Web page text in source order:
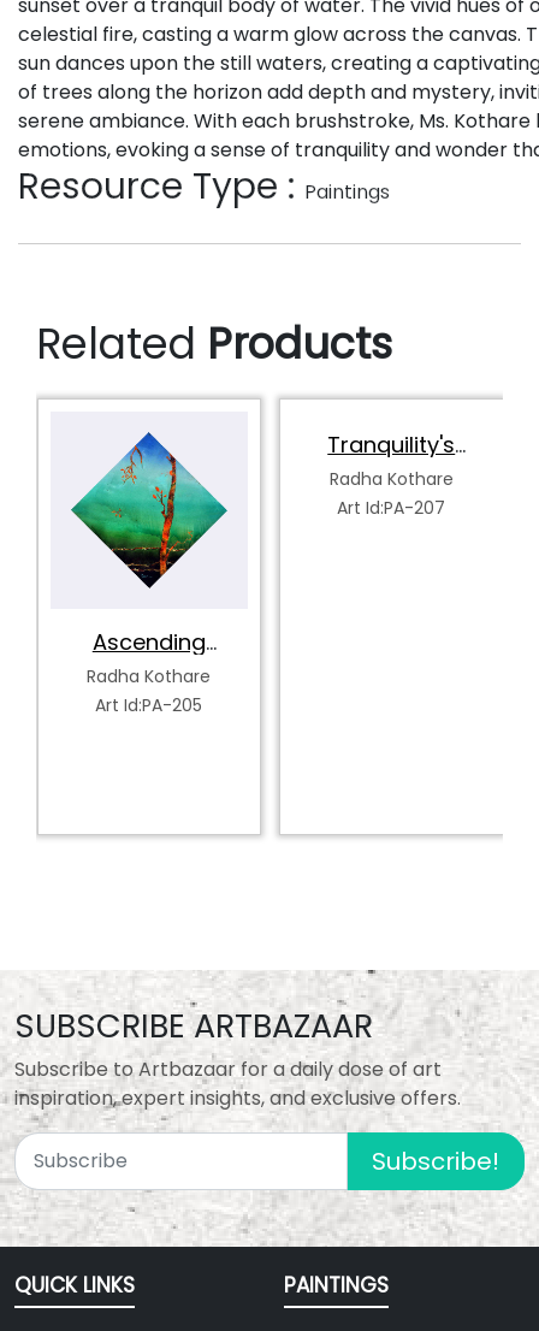
celestial fire, casting a warm glow across the
sun dances upon the still waters, creating a
of trees along the horizon add depth and mystery,
serene ambiance. With each brushstroke, Ms.
emotions, evoking a sense of tranquility and wonder
Resource Type : Paintings
Related Products
Ascending
Serenity
Radha Kothare
Art Id:PA-205
Tranquility's
Spectrum
Radha Kothare
Art Id:PA-207
SUBSCRIBE ARTBAZAAR
Subscribe to Artbazaar for a daily dose of art
inspiration, expert insights, and exclusive offers.
Subscribe!
QUICK LINKS PAINTINGS